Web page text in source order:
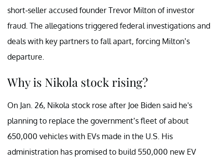
short-seller accused founder Trevor Milton of investor
fraud. The allegations triggered federal investigations and
deals with key partners to fall apart, forcing Milton’s
departure.
Why is Nikola stock rising?
On Jan. 26, Nikola stock rose after Joe Biden said he's
planning to replace the government’s fleet of about
650,000 vehicles with EVs made in the U.S. His
administration has promised to build 550,000 new EV